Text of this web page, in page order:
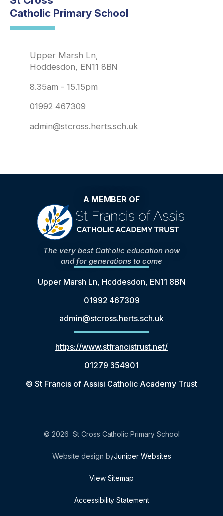
Catholic Primary School
Upper Marsh Ln,
Hoddesdon, EN11 8BN
8.35am - 15.15pm
01992 467309
admin@stcross.herts.sch.uk
A MEMBER OF
The very best Catholic education now
and for generations to come
Upper Marsh Ln, Hoddesdon, EN11 8BN
01992 467309
admin@stcross.herts.sch.uk
https://www.stfrancistrust.net/
01279 654901
© St Francis of Assisi Catholic Academy Trust
© 2026 St Cross Catholic Primary School
Website design byJuniper Websites
View Sitemap
Accessibility Statement